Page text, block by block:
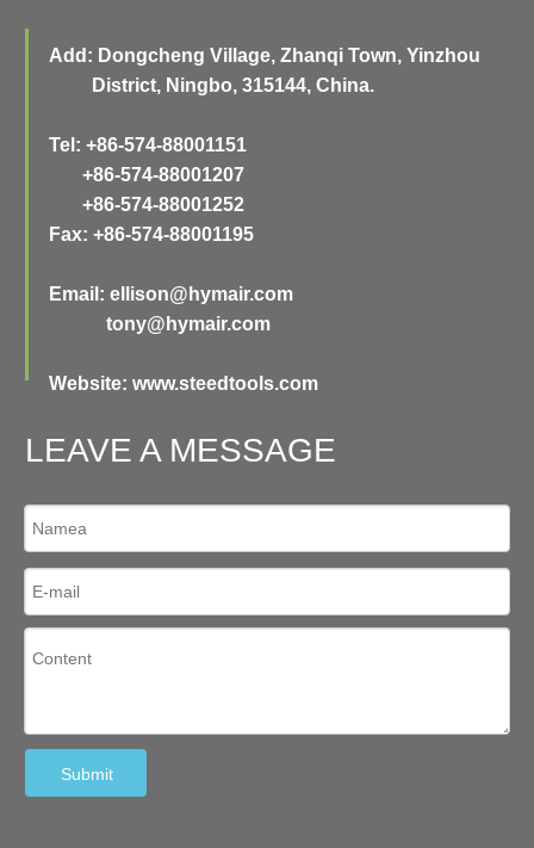
Add: Dongcheng Village, Zhanqi Town, Yinzhou
District, Ningbo, 315144, China.
Tel: +86-574-88001151
+86-574-88001207
+86-574-88001252
Fax: +86-574-88001195
Email: ellison@hymair.com
tony@hymair.com
Website: www.steedtools.com
LEAVE A MESSAGE
Submit